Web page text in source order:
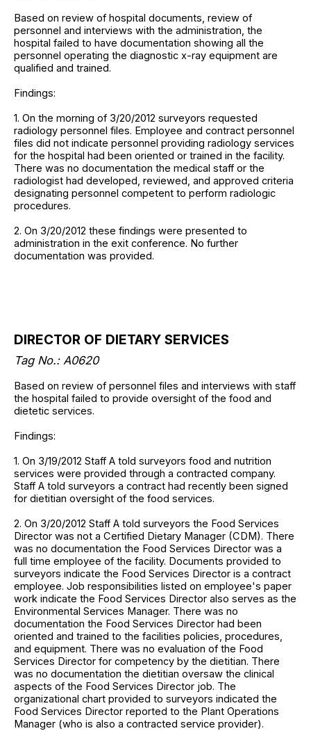
Based on review of hospital documents, review of
personnel and interviews with the administration, the
hospital failed to have documentation showing all the
personnel operating the diagnostic x-ray equipment are
qualified and trained.
Findings:
1. On the morning of 3/20/2012 surveyors requested
radiology personnel files. Employee and contract personnel
files did not indicate personnel providing radiology services
for the hospital had been oriented or trained in the facility.
There was no documentation the medical staff or the
radiologist had developed, reviewed, and approved criteria
designating personnel competent to perform radiologic
procedures.
2. On 3/20/2012 these findings were presented to
administration in the exit conference. No further
documentation was provided.
DIRECTOR OF DIETARY SERVICES
Tag No.: A0620
Based on review of personnel files and interviews with staff
the hospital failed to provide oversight of the food and
dietetic services.
Findings:
1. On 3/19/2012 Staff A told surveyors food and nutrition
services were provided through a contracted company.
Staff A told surveyors a contract had recently been signed
for dietitian oversight of the food services.
2. On 3/20/2012 Staff A told surveyors the Food Services
Director was not a Certified Dietary Manager (CDM). There
was no documentation the Food Services Director was a
full time employee of the facility. Documents provided to
surveyors indicate the Food Services Director is a contract
employee. Job responsibilities listed on employee's paper
work indicate the Food Services Director also serves as the
Environmental Services Manager. There was no
documentation the Food Services Director had been
oriented and trained to the facilities policies, procedures,
and equipment. There was no evaluation of the Food
Services Director for competency by the dietitian. There
was no documentation the dietitian oversaw the clinical
aspects of the Food Services Director job. The
organizational chart provided to surveyors indicated the
Food Services Director reported to the Plant Operations
Manager (who is also a contracted service provider).